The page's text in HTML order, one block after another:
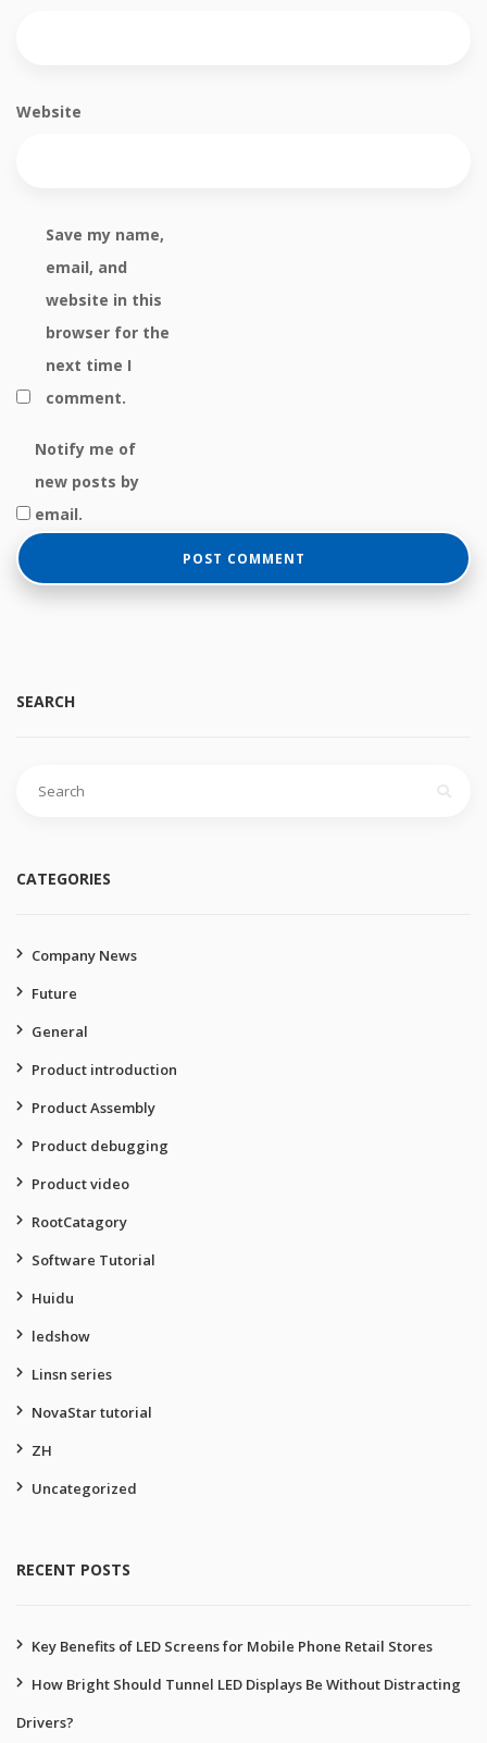
Website
Save my name,
email, and
website in this
browser for the
next time I
comment.
Notify me of
new posts by
email.
SEARCH
CATEGORIES
Company News
Future
General
Product introduction
Product Assembly
Product debugging
Product video
RootCatagory
Software Tutorial
Huidu
ledshow
Linsn series
NovaStar tutorial
ZH
Uncategorized
RECENT POSTS
Key Benefits of LED Screens for Mobile Phone Retail Stores
How Bright Should Tunnel LED Displays Be Without Distracting
Drivers?